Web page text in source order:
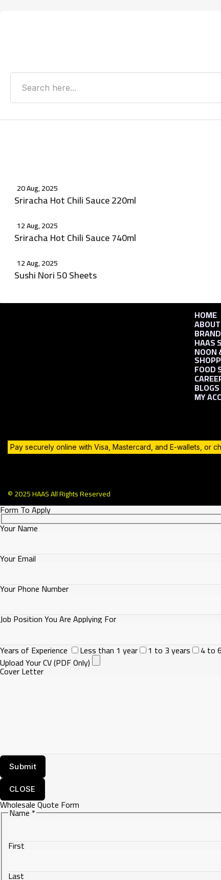
20 Aug, 2025
Sriracha Hot Chili Sauce 220ml
12 Aug, 2025
Sriracha Hot Chili Sauce 740ml
12 Aug, 2025
Sushi Nori 50 Sheets
HOME
HAAS
NOON
FOOD
BLOGS
MY
Pay securely online with Visa, Mastercard, and E-wallets, or
© 2025 HAAS All Rights Reserved
Form To Apply
Your Name
Your Email
Your Phone Number
Job Position You Are Applying For
Years of Experience Less than 1 year 1 to 3 years 4 to
Upload Your CV (PDF Only)
Cover Letter
CLOSE
Wholesale Quote Form
Name*
First
Last